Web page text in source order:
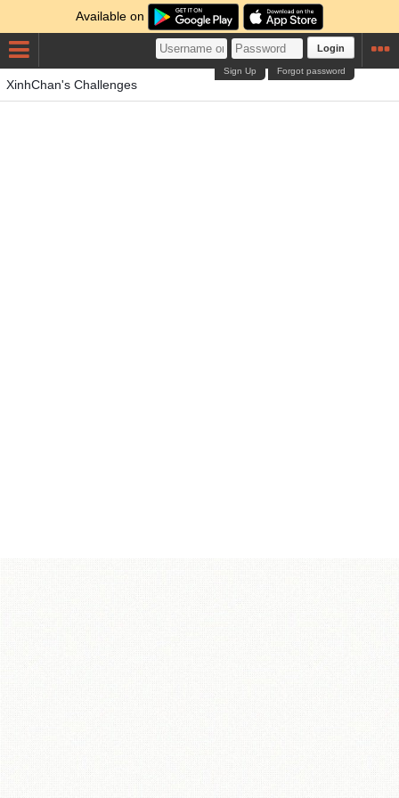
Available on
Login
Forgot password
Sign Up
XinhChan's Challenges